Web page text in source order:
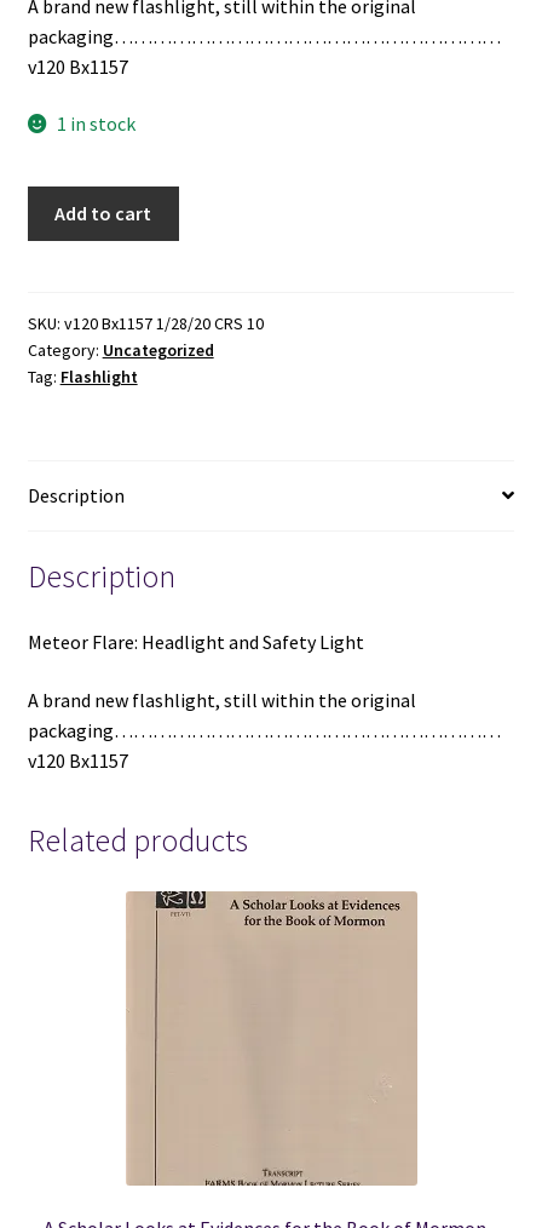
A brand new flashlight, still within the original
packaging……………………………………………………
v120 Bx1157
1 in stock
Safety
Light
(New)
Add to cart
SKU: v120 Bx1157 1/28/20 CRS 10
Category: Uncategorized
Tag: Flashlight
Description
Description
Meteor Flare: Headlight and Safety Light
A brand new flashlight, still within the original
packaging……………………………………………………
v120 Bx1157
Related products